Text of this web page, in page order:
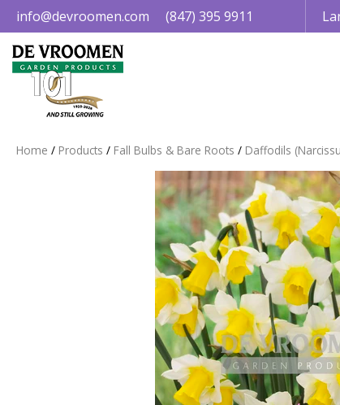
Jump
to
content
Home Products Fall Bulbs & Bare Roots Daffodils
info@devroomen.com (847) 395 9911